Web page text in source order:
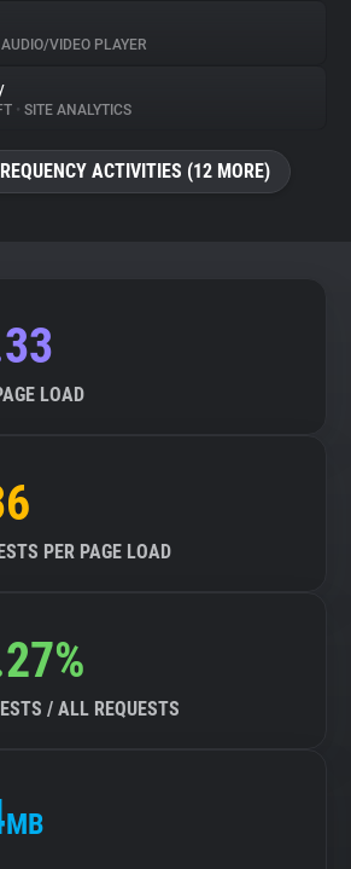
AUDIO/VIDEO PLAYER
• SITE ANALYTICS
ACTIVITIES (12 MORE)
LOAD
PER PAGE LOAD
/ ALL REQUESTS
MB